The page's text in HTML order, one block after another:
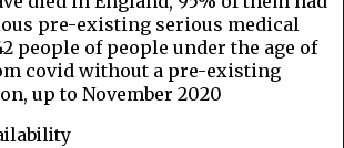
pre-existing serious medical
people of people under the age of
covid without a pre-existing
up to November 2020